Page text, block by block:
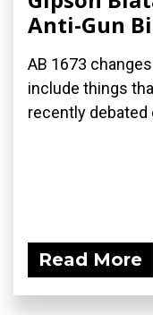
Anti-Gun
AB 1673
include things
recently debated
Read More